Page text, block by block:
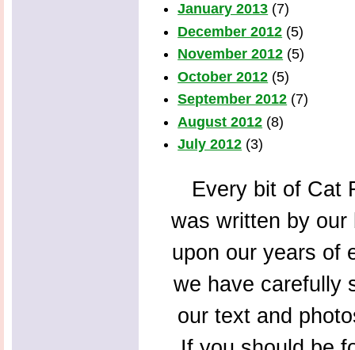
January 2013 (7)
December 2012 (5)
November 2012 (5)
October 2012 (5)
September 2012 (7)
August 2012 (8)
July 2012 (3)
Every bit of Cat
was written by
upon our years of
we have carefully
our text and